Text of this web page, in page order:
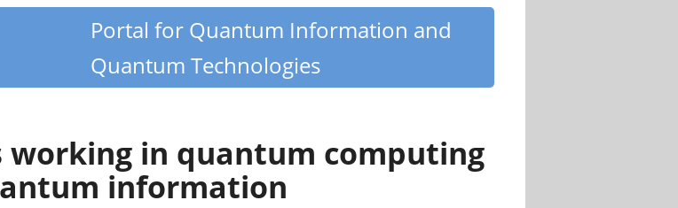
Portal for Quantum Information and
Quantum Technologies
working in quantum computing
information